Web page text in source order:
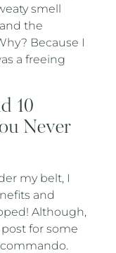
smell
the
Because I
a freeing
10
Never
my belt, I
and
Although,
for some